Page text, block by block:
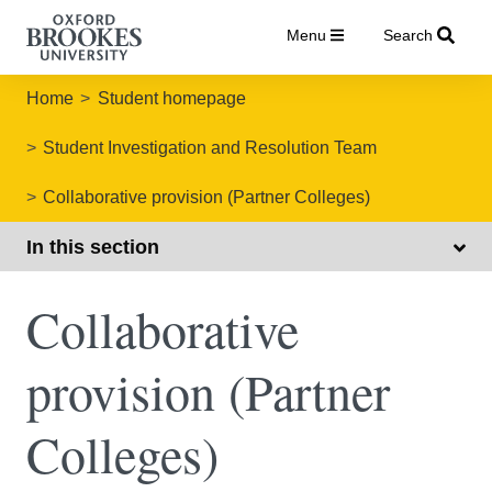
Menu Search
Home Student homepage
Student Investigation and Resolution Team
Collaborative provision (Partner Colleges)
In this section
Collaborative
provision (Partner
Colleges)